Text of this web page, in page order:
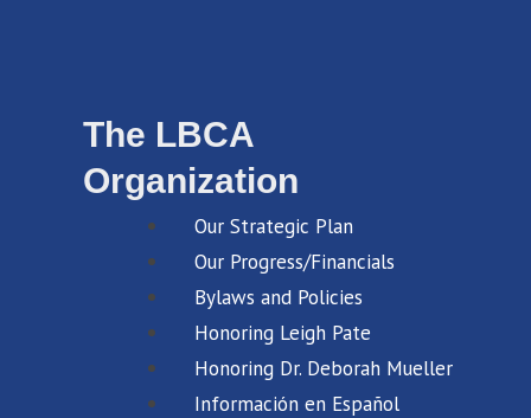
The LBCA
Organization
Our Strategic Plan
Our Progress/Financials
Bylaws and Policies
Honoring Leigh Pate
Honoring Dr. Deborah Mueller
Información en Español